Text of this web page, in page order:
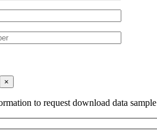
×
to request download data sample